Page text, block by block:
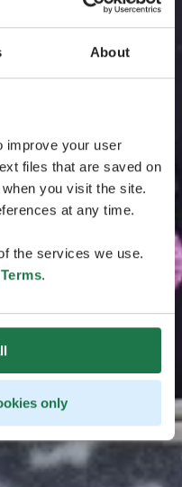
About
improve your user
files that are saved on
you visit the site.
at any time.
the services we use.
.
only